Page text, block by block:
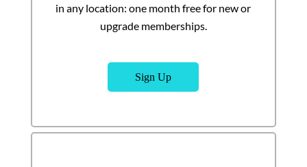
in any location: one month free for new or
upgrade memberships.
Sign Up